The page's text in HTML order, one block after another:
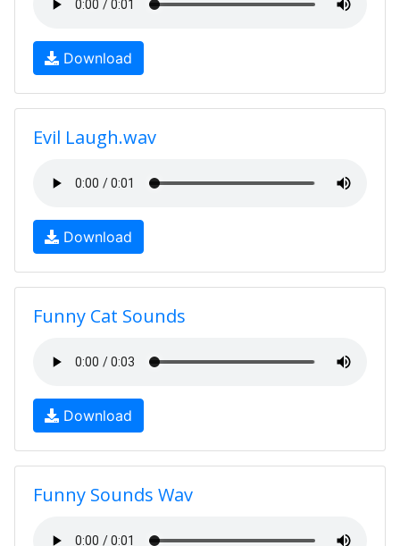
Download
Evil Laugh.wav
Download
Funny Cat Sounds
Download
Funny Sounds Wav